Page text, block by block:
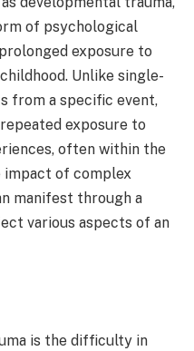
of psychological
exposure to
Unlike single-
from a specific event,
exposure to
often within the
of complex
manifest through a
various aspects of an
is the difficulty in